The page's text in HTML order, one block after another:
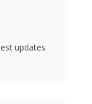
updates